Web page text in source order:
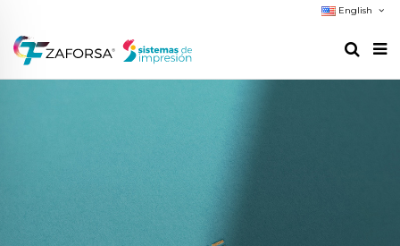
English